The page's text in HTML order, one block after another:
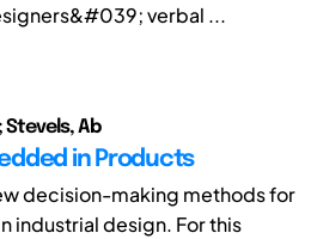
verbal ...
Stevels, Ab
in Products
decision-making methods for
industrial design. For this